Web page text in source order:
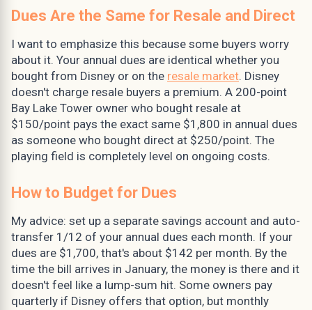
Dues Are the Same for Resale and Direct
I want to emphasize this because some buyers worry
about it. Your annual dues are identical whether you
bought from Disney or on the resale market. Disney
doesn't charge resale buyers a premium. A 200-point
Bay Lake Tower owner who bought resale at
$150/point pays the exact same $1,800 in annual dues
as someone who bought direct at $250/point. The
playing field is completely level on ongoing costs.
How to Budget for Dues
My advice: set up a separate savings account and auto-
transfer 1/12 of your annual dues each month. If your
dues are $1,700, that's about $142 per month. By the
time the bill arrives in January, the money is there and it
doesn't feel like a lump-sum hit. Some owners pay
quarterly if Disney offers that option, but monthly